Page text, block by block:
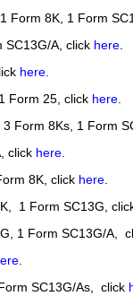
Form 8K, 1 Form
SC13G/A, click here.
here.
Form 25, click here.
3 Form 8Ks, 1 Form
click here.
8K, click here.
1 Form SC13G,
1 Form SC13G/A,
.
SC13G/As, click